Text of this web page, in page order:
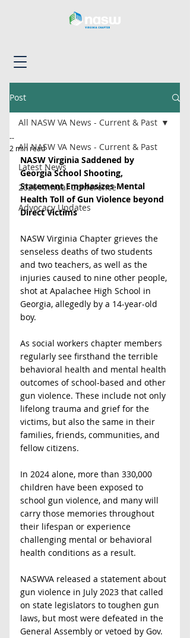
Post
All NASW VA News - Current & Past
Latest News
2026 Annual Conference
Advocacy Updates
All NASW VA News - Current & Past
--
2 min read
NASW Virginia Saddened by
Georgia School Shooting,
Statement Emphasizes Mental
Health Toll of Gun Violence beyond
Direct Victims
NASW Virginia Chapter grieves the
senseless deaths of two students
and two teachers, as well as the
injuries caused to nine other people,
shot at Apalachee High School in
Georgia, allegedly by a 14-year-old
boy.
As social workers chapter members
regularly see firsthand the terrible
behavioral health and mental health
outcomes of school-based and other
gun violence. These include not only
lifelong trauma and grief for the
victims, but also the same in their
families, friends, communities, and
fellow citizens.
In 2024 alone, more than 330,000
children have been exposed to
school gun violence, and many will
carry those memories throughout
their lifespan or experience
challenging mental or behavioral
health conditions as a result.
NASWVA released a statement about
gun violence in July 2023 that called
on state legislators to toughen gun
laws, but most were defeated in the
General Assembly or vetoed by Gov.